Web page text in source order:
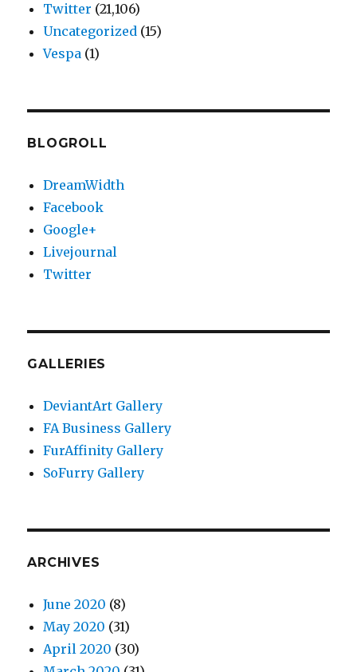
Twitter (21,106)
Uncategorized (15)
Vespa (1)
BLOGROLL
DreamWidth
Facebook
Google+
Livejournal
Twitter
GALLERIES
DeviantArt Gallery
FA Business Gallery
FurAffinity Gallery
SoFurry Gallery
ARCHIVES
June 2020 (8)
May 2020 (31)
April 2020 (30)